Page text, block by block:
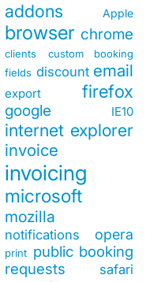
addons Apple
browser chrome
clients
custom booking
fields discount email
export firefox
google IE10
internet explorer
invoice
invoicing
microsoft
mozilla
notifications opera
print public booking
requests
safari